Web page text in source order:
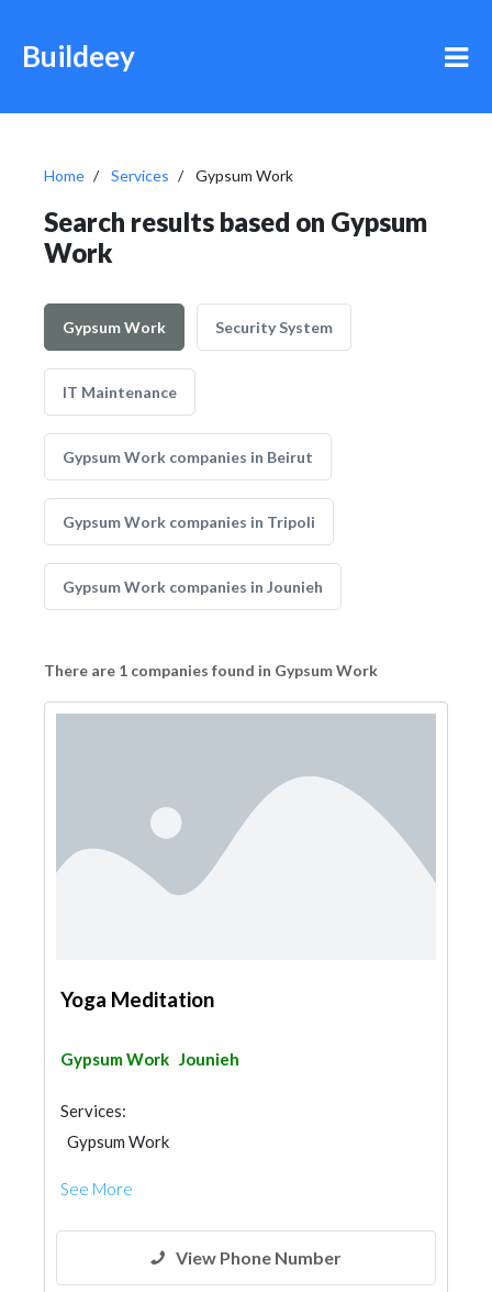
Buildeey
Home Services Gypsum Work
Search results based on Gypsum
Work
Gypsum Work Security System
IT Maintenance
Gypsum Work companies in Beirut
Gypsum Work companies in Tripoli
Gypsum Work companies in Jounieh
There are 1 companies found in Gypsum Work
Yoga Meditation
Gypsum Work Jounieh
Services:
Gypsum Work
See More
View Phone Number